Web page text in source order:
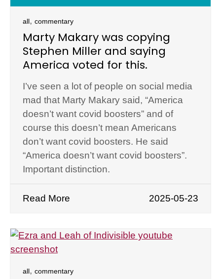
all, commentary
Marty Makary was copying
Stephen Miller and saying
America voted for this.
I’ve seen a lot of people on social media
mad that Marty Makary said, “America
doesn’t want covid boosters” and of
course this doesn’t mean Americans
don’t want covid boosters. He said
“America doesn’t want covid boosters”.
Important distinction.
Read More 2025-05-23
all, commentary